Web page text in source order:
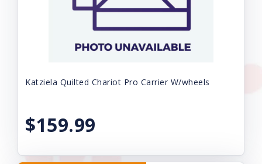
Katziela Quilted Chariot Pro Carrier W/wheels
$159.99